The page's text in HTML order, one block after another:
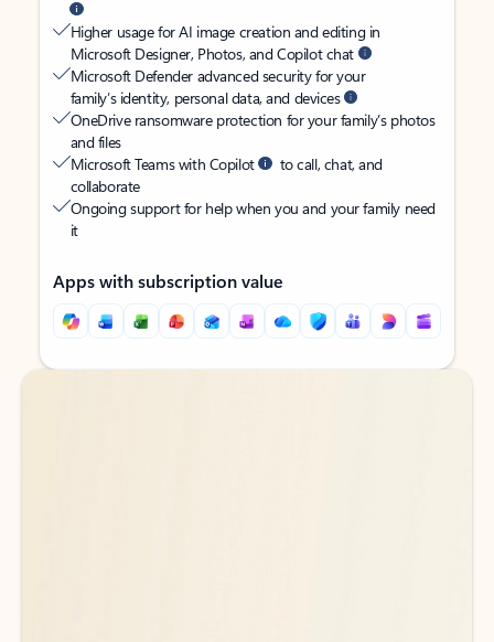
Higher usage for AI image creation and editing in
Microsoft Designer, Photos, and Copilot chat
Microsoft Defender advanced security for your
family’s identity, personal data, and devices
OneDrive ransomware protection for your family’s photos
and files
Microsoft Teams with Copilot
to call, chat, and
collaborate
Ongoing support for help when you and your family need
it
Apps with subscription value
Back to tabs
Back to tabs